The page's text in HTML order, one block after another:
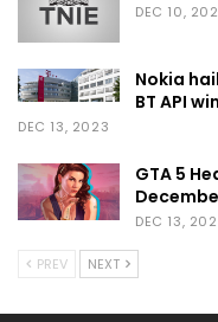
DEC 10,
Nokia
BT API
DEC 13, 2023
GTA 5
DEC 13,
PREV NEXT